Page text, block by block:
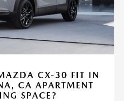
CX-30 FIT IN
CA APARTMENT
SPACE?